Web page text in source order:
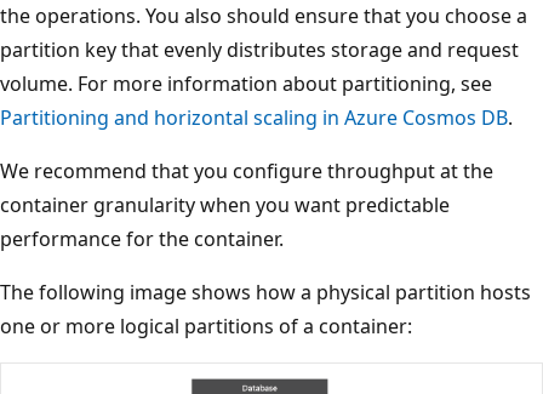
the operations. You also should ensure that you choose
partition key that evenly distributes storage and request
volume. For more information about partitioning, see
Partitioning and horizontal scaling in Azure Cosmos DB
We recommend that you configure throughput at the
container granularity when you want predictable
performance for the container.
The following image shows how a physical partition
one or more logical partitions of a container: